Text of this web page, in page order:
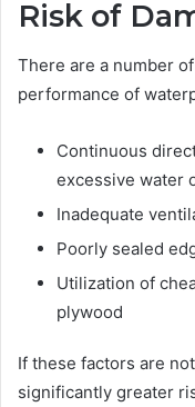
Risk of
There are a number
performance of
Continuous
excessive water
Inadequate
Poorly sealed
Utilization of
plywood
If these factors are
significantly greater